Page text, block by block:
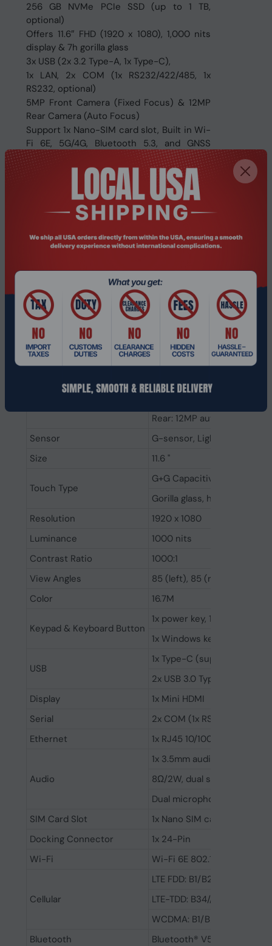
256 GB NVMe PCIe SSD (up to 1 TB,
optional)
Offers 11.6″ FHD (1920 x 1080), 1,000 nits
display & 7h gorilla glass
3x USB (2x 3.2 Type-A, 1x Type-C),
1x LAN, 2x COM (1x RS232/422/485, 1x
RS232, optional)
5MP Front Camera (Fixed Focus) & 12MP
Rear Camera (Auto Focus)
Support 1x Nano-SIM card slot, Built in Wi-
Fi 6E, 5G/4G, Bluetooth 5.3, and GNSS
option
Offers high capacity dual hot-swappable
battery design for smooth performance
Offers built-in sensors (G-sensor, Light
sensor, Gyroscope)
RFID, fingerprint reader
IP66 and MIL-STD-810H certified
Model Number
MNHO-137
CPU
Intel® Core™ i7-1255U
Memory
16GB LDDR5 (up to 32GB,
Storage
256 GB NVMe PCIe SSD
Rear: 12MP autofocus
Sensor
G-sensor, Light sensor,
Size
11.6 ''
Touch Type
G+G Capacitive multi-
Gorilla glass, hardness 7h
Resolution
1920 x 1080
Luminance
1000 nits
Contrast Ratio
1000:1
View Angles
85 (left), 85 (right), 85 (up),
Color
16.7M
Keypad & Keyboard Button
1x power key, 1x volume+, 1x
1x Windows key, 4x function
USB
1x Type-C (supports
2x USB 3.0 Type-A
Display
1x Mini HDMI
Serial
2x COM (1x RS232/422/
Ethernet
1x RJ45 10/100/1000M
Audio
1x 3.5mm audio combo jack
8Ω/2W, dual stero speakers
Dual microphone
SIM Card Slot
1x Nano SIM card slot
Docking Connector
1x 24-Pin
Wi-Fi
Wi-Fi 6E
Cellular
LTE FDD: B1/B2/B3//B4/B5/
LTE-TDD: B34//B38/B39/
WCDMA: B1/B2/B4/B5/B6/
Bluetooth
Bluetooth® V5.3